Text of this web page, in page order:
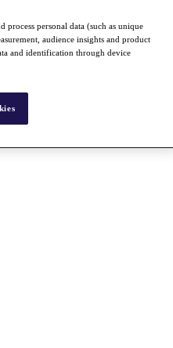
process personal data (such as unique
audience insights and product
and identification through device